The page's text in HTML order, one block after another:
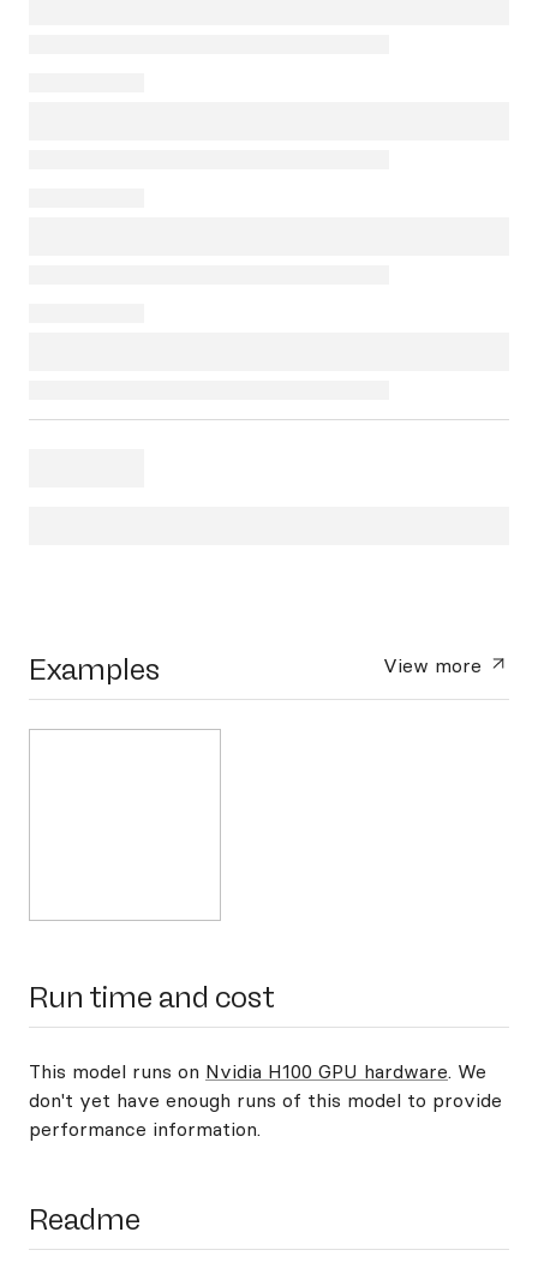
Examples View more
Run time and cost
This model runs on Nvidia H100 GPU hardware. We
don't yet have enough runs of this model to provide
performance information.
Readme